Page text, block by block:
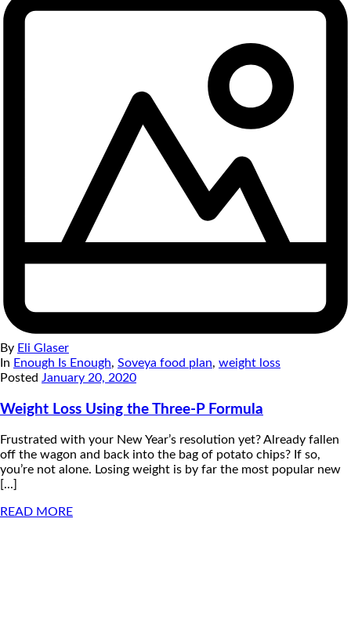
By Eli Glaser
In Enough Is Enough, Soveya food plan, weight loss
Posted January 20, 2020
Weight Loss Using the Three-P Formula
Frustrated with your New Year’s resolution yet? Already fallen
off the wagon and back into the bag of potato chips? If so,
you’re not alone. Losing weight is by far the most popular new
[...]
READ MORE